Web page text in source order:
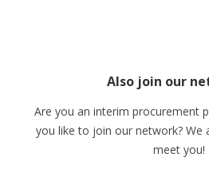
Also join our
Are you an interim procurement
you like to join our network? We
meet you!